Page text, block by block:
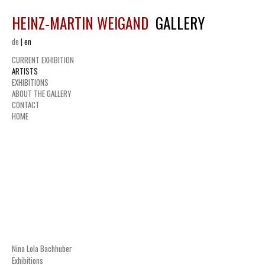
HEINZ-MARTIN WEIGAND GALLERY
de |en
CURRENT EXHIBITION
ARTISTS
EXHIBITIONS
ABOUT THE GALLERY
CONTACT
HOME
Nina Lola Bachhuber
Exhibitions